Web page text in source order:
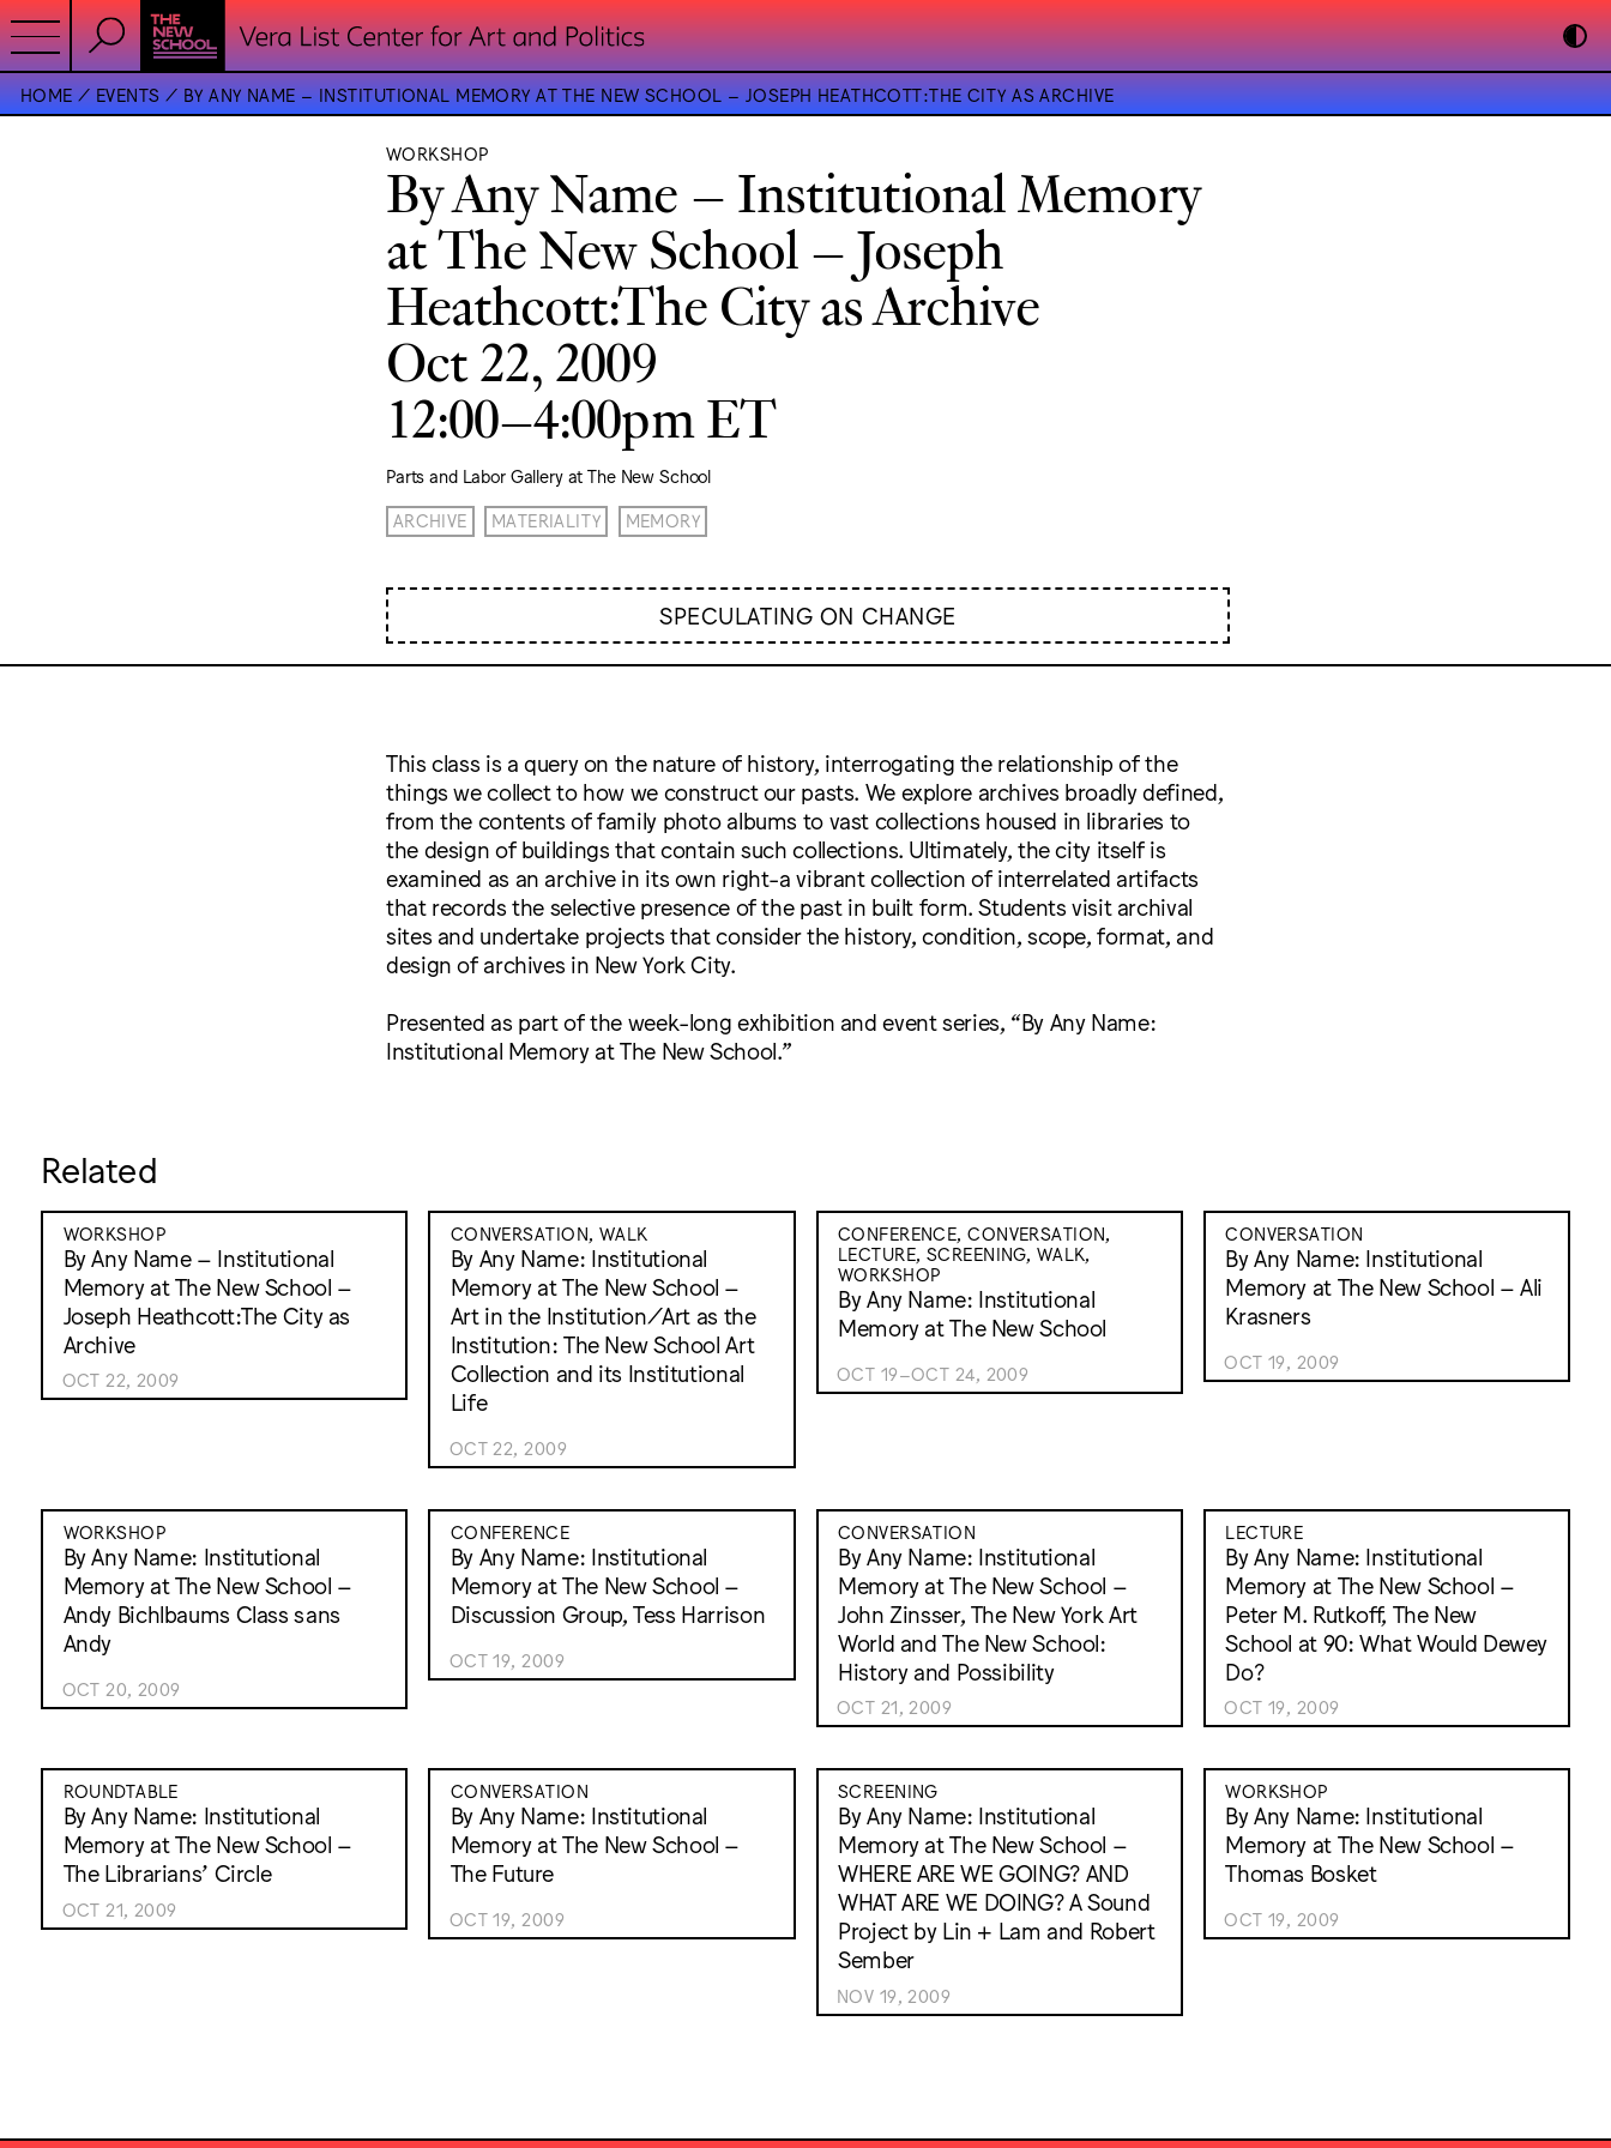
HOME EVENTS BY ANY NAME – INSTITUTIONAL MEMORY AT THE NEW SCHOOL – JOSEPH HEATHCOTT:THE CITY AS ARCHIVE
WORKSHOP
By Any Name – Institutional Memory
at The New School – Joseph
Heathcott:The City as Archive
Oct 22, 2009
12:00–4:00pm ET
Parts and Labor Gallery at The New School
ARCHIVE MATERIALITY MEMORY
SPECULATING ON CHANGE
This class is a query on the nature of history, interrogating the relationship of the
things we collect to how we construct our pasts. We explore archives broadly defined,
from the contents of family photo albums to vast collections housed in libraries to
the design of buildings that contain such collections. Ultimately, the city itself is
examined as an archive in its own right-a vibrant collection of interrelated artifacts
that records the selective presence of the past in built form. Students visit archival
sites and undertake projects that consider the history, condition, scope, format, and
design of archives in New York City.
Presented as part of the week-long exhibition and event series, “By Any Name:
Institutional Memory at The New School.”
Related
WORKSHOP
By Any Name – Institutional
Memory at The New School –
Joseph Heathcott:The City as
Archive
OCT 22, 2009
CONVERSATION, WALK
By Any Name: Institutional
Memory at The New School –
Art in the Institution/Art as the
Institution: The New School Art
Collection and its Institutional
Life
OCT 22, 2009
CONFERENCE, CONVERSATION,
LECTURE, SCREENING, WALK,
WORKSHOP
By Any Name: Institutional
Memory at The New School
OCT 19–OCT 24, 2009
CONVERSATION
By Any Name: Institutional
Memory at The New School – Ali
Krasners
OCT 19, 2009
WORKSHOP
By Any Name: Institutional
Memory at The New School –
Andy Bichlbaums Class sans
Andy
OCT 20, 2009
CONFERENCE
By Any Name: Institutional
Memory at The New School –
Discussion Group, Tess Harrison
OCT 19, 2009
CONVERSATION
By Any Name: Institutional
Memory at The New School –
John Zinsser, The New York Art
World and The New School:
History and Possibility
OCT 21, 2009
LECTURE
By Any Name: Institutional
Memory at The New School –
Peter M. Rutkoff, The New
School at 90: What Would Dewey
Do?
OCT 19, 2009
ROUNDTABLE
By Any Name: Institutional
Memory at The New School –
The Librarians’ Circle
OCT 21, 2009
CONVERSATION
By Any Name: Institutional
Memory at The New School –
The Future
OCT 19, 2009
SCREENING
By Any Name: Institutional
Memory at The New School –
WHERE ARE WE GOING? AND
WHAT ARE WE DOING? A Sound
Project by Lin + Lam and Robert
Sember
NOV 19, 2009
WORKSHOP
By Any Name: Institutional
Memory at The New School –
Thomas Bosket
OCT 19, 2009